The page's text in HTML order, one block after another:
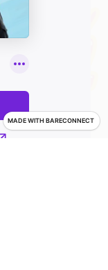
MADE WITH BARECONNECT